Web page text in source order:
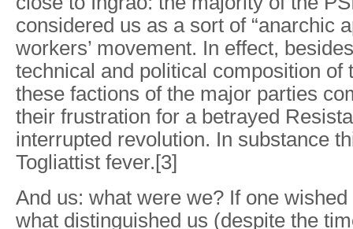
considered us as a sort of “anarchic
workers’ movement. In effect,
technical and political composition of
these factions of the major parties
their frustration for a betrayed
interrupted revolution. In substance
Togliattist fever.[3]
And us: what were we? If one
what distinguished us (despite the